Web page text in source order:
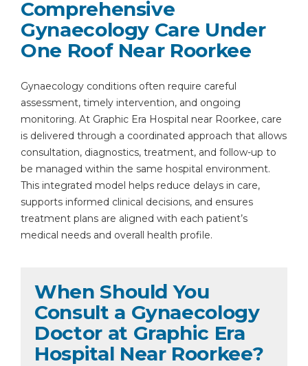
Comprehensive
Gynaecology Care Under
One Roof Near Roorkee
Gynaecology conditions often require careful
assessment, timely intervention, and ongoing
monitoring. At Graphic Era Hospital near Roorkee, care
is delivered through a coordinated approach that allows
consultation, diagnostics, treatment, and follow-up to
be managed within the same hospital environment.
This integrated model helps reduce delays in care,
supports informed clinical decisions, and ensures
treatment plans are aligned with each patient’s
medical needs and overall health profile.
When Should You
Consult a Gynaecology
Doctor at Graphic Era
Hospital Near Roorkee?
By clicking, you agree to our Privacy Policy
Terms of Use
Disclaimer
Or
Emergency 24×7 : 1800 889
7351